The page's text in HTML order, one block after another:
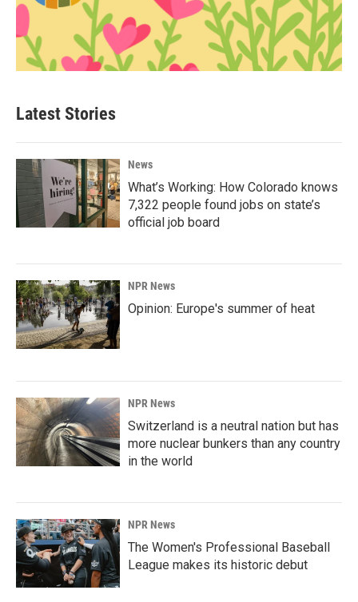
Latest Stories
News
What’s Working: How Colorado knows
7,322 people found jobs on state’s
official job board
NPR News
Opinion: Europe's summer of heat
NPR News
Switzerland is a neutral nation but has
more nuclear bunkers than any country
in the world
NPR News
The Women's Professional Baseball
League makes its historic debut